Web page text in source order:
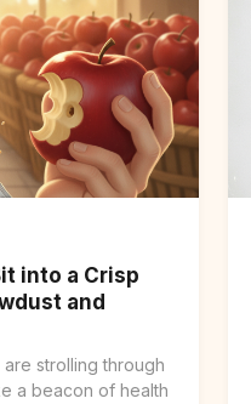
into a Crisp
and
strolling through
a beacon of health